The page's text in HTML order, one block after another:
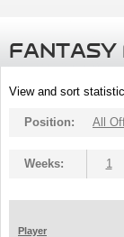
FANTASY
View and sort
Position: All
Weeks: 1
Player